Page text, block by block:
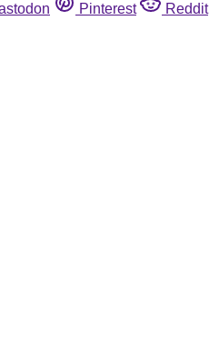
Pinterest Reddit